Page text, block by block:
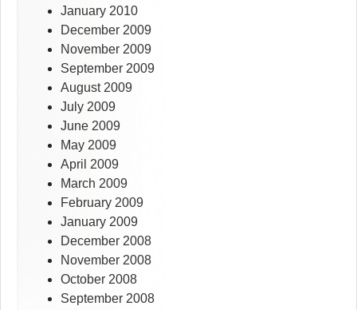
January 2010
December 2009
November 2009
September 2009
August 2009
July 2009
June 2009
May 2009
April 2009
March 2009
February 2009
January 2009
December 2008
November 2008
October 2008
September 2008